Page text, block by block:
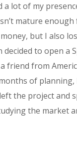
a lot of my
mature
but I also
decided to open a
friend from
of planning,
the project and
the market